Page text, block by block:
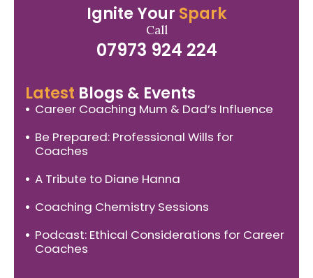
Ignite Your Spark
Call
07973 924 224
Latest Blogs & Events
Career Coaching Mum & Dad’s Influence
Be Prepared: Professional Wills for
Coaches
A Tribute to Diane Hanna
Coaching Chemistry Sessions
Podcast: Ethical Considerations for Career
Coaches